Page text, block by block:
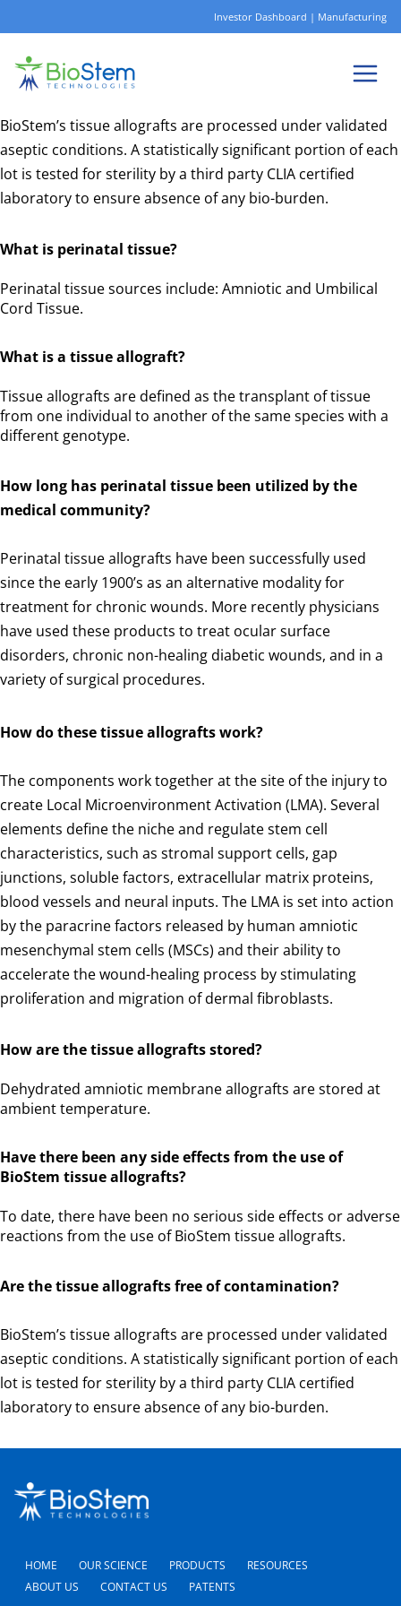
to
Investor Dashboard | Manufacturing
BioStem’s tissue allografts are processed under validated
aseptic conditions. A statistically significant portion of each
lot is tested for sterility by a third party CLIA certified
laboratory to ensure absence of any bio-burden.
What is perinatal tissue?
Perinatal tissue sources include: Amniotic and Umbilical
Cord Tissue.
What is a tissue allograft?
Tissue allografts are defined as the transplant of tissue
from one individual to another of the same species with a
different genotype.
How long has perinatal tissue been utilized by the
medical community?
Perinatal tissue allografts have been successfully used
since the early 1900’s as an alternative modality for
treatment for chronic wounds. More recently physicians
have used these products to treat ocular surface
disorders, chronic non-healing diabetic wounds, and in a
variety of surgical procedures.
How do these tissue allografts work?
The components work together at the site of the injury to
create Local Microenvironment Activation (LMA). Several
elements define the niche and regulate stem cell
characteristics, such as stromal support cells, gap
junctions, soluble factors, extracellular matrix proteins,
blood vessels and neural inputs. The LMA is set into action
by the paracrine factors released by human amniotic
mesenchymal stem cells (MSCs) and their ability to
accelerate the wound-healing process by stimulating
proliferation and migration of dermal fibroblasts.
How are the tissue allografts stored?
Dehydrated amniotic membrane allografts are stored at
ambient temperature.
Have there been any side effects from the use of
BioStem tissue allografts?
To date, there have been no serious side effects or adverse
reactions from the use of BioStem tissue allografts.
Are the tissue allografts free of contamination?
BioStem’s tissue allografts are processed under validated
aseptic conditions. A statistically significant portion of each
lot is tested for sterility by a third party CLIA certified
laboratory to ensure absence of any bio-burden.
HOME OUR SCIENCE PRODUCTS
RESOURCES
ABOUT US
CONTACT US PATENTS